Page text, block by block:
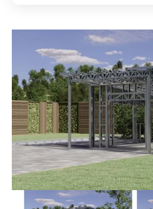
3Bedroom
Bathrooms
1Floor
0Garage
Reverse
Wisdom
Traditional